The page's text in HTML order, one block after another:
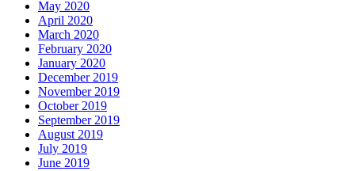
May 2020
April 2020
March 2020
February 2020
January 2020
December 2019
November 2019
October 2019
September 2019
August 2019
July 2019
June 2019